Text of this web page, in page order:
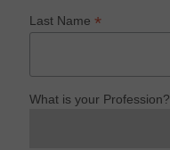
Last Name*
What is your Profession?